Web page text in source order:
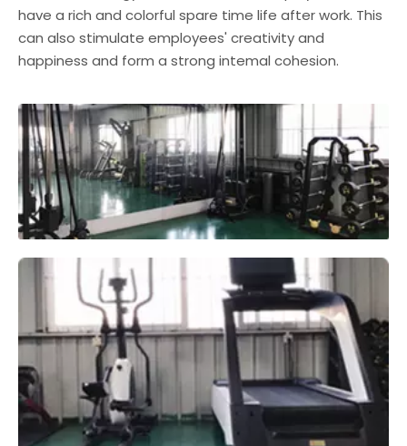
have a rich and colorful spare time life after work. This
can also stimulate employees' creativity and
happiness and form a strong intemal cohesion.